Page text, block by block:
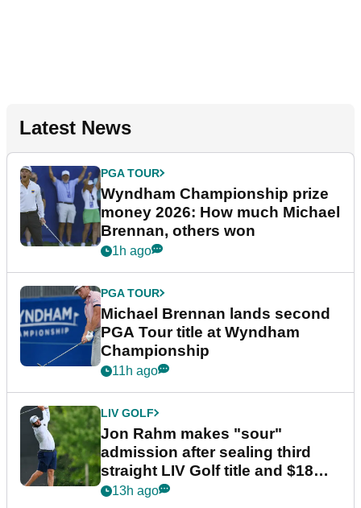
Latest News
PGA TOUR
Wyndham Championship prize
money 2026: How much Michael
Brennan, others won
1h ago
PGA TOUR
Michael Brennan lands second
PGA Tour title at Wyndham
Championship
11h ago
LIV GOLF
Jon Rahm makes "sour"
admission after sealing third
straight LIV Golf title and $18m
bonus
13h ago